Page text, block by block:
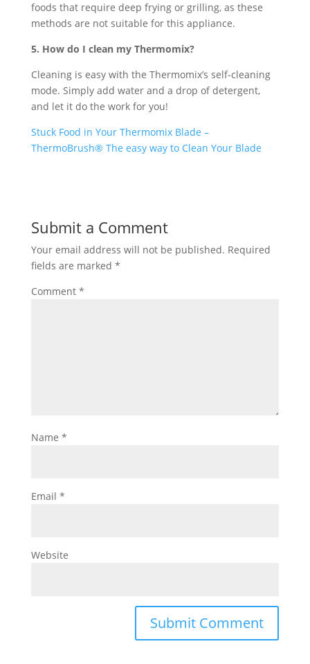
foods that require deep frying or grilling, as these
methods are not suitable for this appliance.
5. How do I clean my Thermomix?
Cleaning is easy with the Thermomix’s self-cleaning
mode. Simply add water and a drop of detergent,
and let it do the work for you!
Stuck Food in Your Thermomix Blade –
ThermoBrush® The easy way to Clean Your Blade
Submit a Comment
Your email address will not be published. Required
fields are marked *
Comment *
Name *
Email *
Website